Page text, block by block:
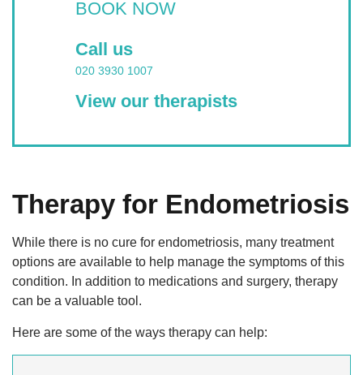
BOOK NOW
Call us
020 3930 1007
View our therapists
Therapy for Endometriosis
While there is no cure for endometriosis, many treatment
options are available to help manage the symptoms of this
condition. In addition to medications and surgery, therapy
can be a valuable tool.
Here are some of the ways therapy can help: